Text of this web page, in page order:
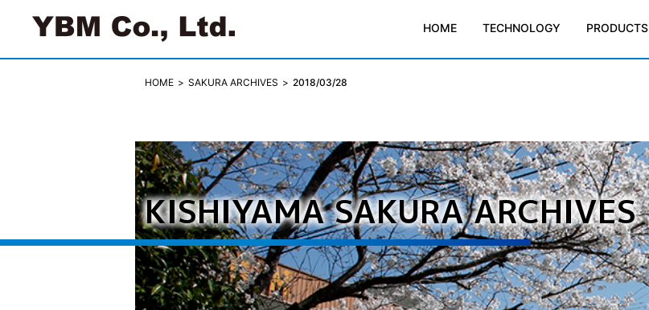
HOME TECHNOLOGY PRODUCTS
HOME SAKURA ARCHIVES 2018/03/28
KISHIYAMA SAKURA ARCHIVES